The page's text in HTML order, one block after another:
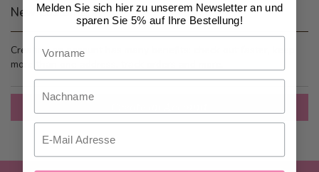
New Customers
Creating an account has many benefits: check out faster, keep
more than one address, track orders and more.
Melden Sie sich hier zu unserem Newsletter an und
sparen Sie 5% auf Ihre Bestellung!
Nachname
Email